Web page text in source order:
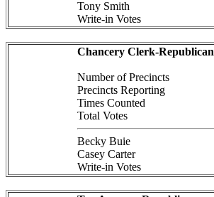
Tony Smith
Write-in Votes
Chancery Clerk-Republican
Number of Precincts
Precincts Reporting
Times Counted
Total Votes
Becky Buie
Casey Carter
Write-in Votes